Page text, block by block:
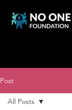
Post
All Posts